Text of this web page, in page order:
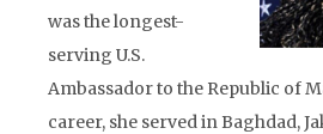
was the longest-
serving U.S.
Ambassador to the Republic of
career, she served in Baghdad,